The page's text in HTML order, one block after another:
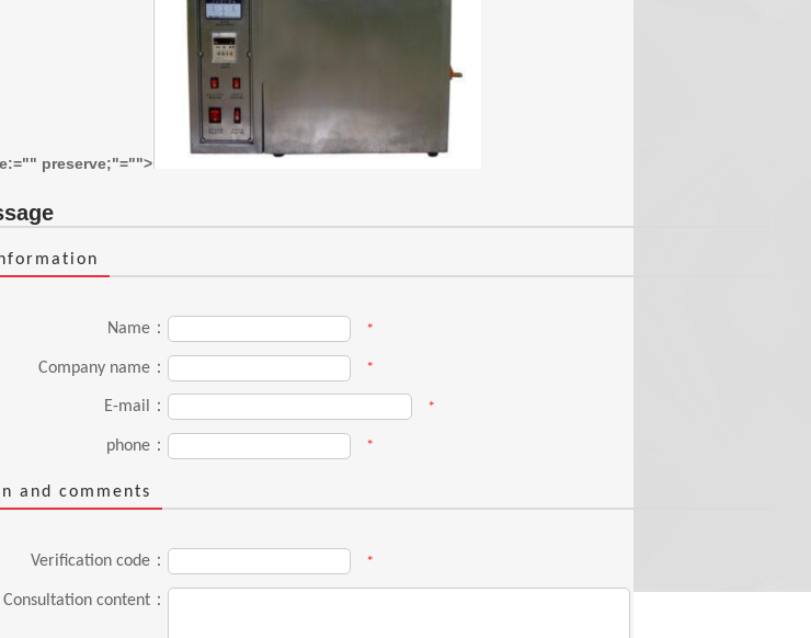
preserve;"="">
Name： *
Company name： *
E-mail： *
phone： *
and comments
Verification code： *
Consultation content：